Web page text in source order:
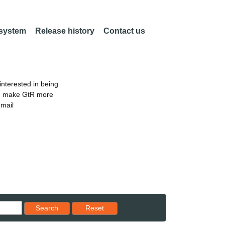
Release history Contact us
in being
make GtR more
Search
Reset results to starting set
Reset